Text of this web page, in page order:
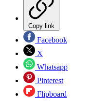
Copy link
Facebook
X
Whatsapp
Pinterest
Flipboard